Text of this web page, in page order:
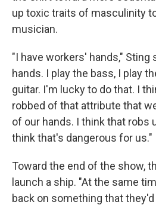
up toxic traits of masculinity
musician.
"I have workers' hands," Sting
hands. I play the bass, I play
guitar. I'm lucky to do that. I
robbed of that attribute that
of our hands. I think that robs
think that's dangerous for us."
Toward the end of the show,
launch a ship. "At the same
back on something that